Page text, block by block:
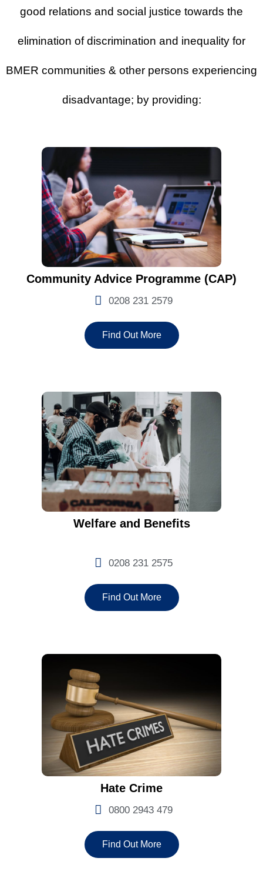
good relations and social justice towards the
elimination of discrimination and inequality for
BMER communities & other persons experiencing
disadvantage; by providing:
Community Advice Programme (CAP)
0208 231 2579
Find Out More
Welfare and Benefits
0208 231 2575
Find Out More
Hate Crime
0800 2943 479
Find Out More